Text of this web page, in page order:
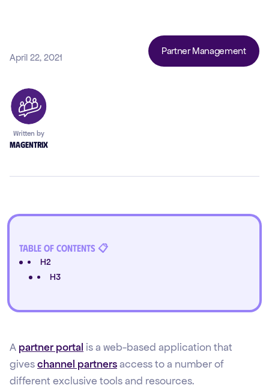
Table of Contents 📋
H2
H3
April 22, 2021
Partner Management
Written by
Magentrix
A partner portal is a web-based application that
giveschannel partnersaccess to a number of
different exclusive tools and resources.